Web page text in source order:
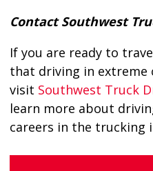
Contact Southwest
If you are ready to
that driving in extreme
visit Southwest Truck
learn more about
careers in the trucking